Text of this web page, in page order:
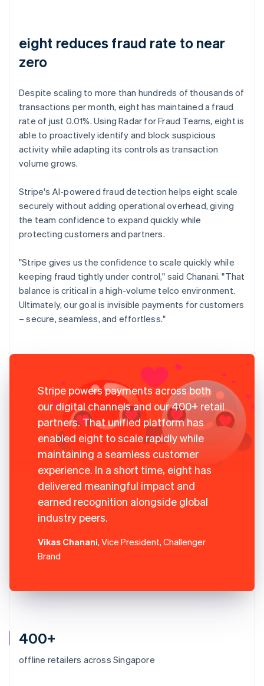
400+
offline retailers across Singapore
eight reduces fraud rate to near
zero
Despite scaling to more than hundreds of thousands of
transactions per month, eight has maintained a fraud
rate of just 0.01%. Using Radar for Fraud Teams, eight is
able to proactively identify and block suspicious
activity while adapting its controls as transaction
volume grows.
Stripe's AI-powered fraud detection helps eight scale
securely without adding operational overhead, giving
the team confidence to expand quickly while
protecting customers and partners.
"Stripe gives us the confidence to scale quickly while
keeping fraud tightly under control," said Chanani. "That
balance is critical in a high-volume telco environment.
Ultimately, our goal is invisible payments for customers
– secure, seamless, and effortless."
Stripe powers payments across both
our digital channels and our 400+ retail
partners. That unified platform has
enabled eight to scale rapidly while
maintaining a seamless customer
experience. In a short time, eight has
delivered meaningful impact and
earned recognition alongside global
industry peers.
Vikas Chanani, Vice President, Challenger
Brand